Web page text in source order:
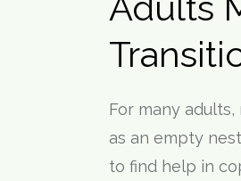
For many
as an empty
to find help in